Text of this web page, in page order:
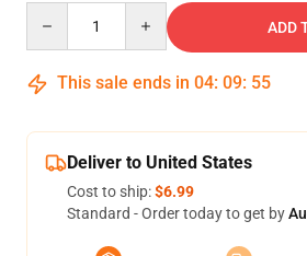
ADD
This sale ends in 04: 09: 54
Deliver to United States
Cost to ship:$6.99
Standard - Order today to get by